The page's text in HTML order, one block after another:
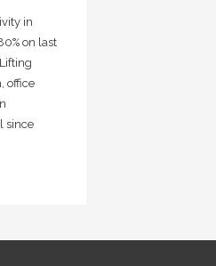
in
on last
office
since